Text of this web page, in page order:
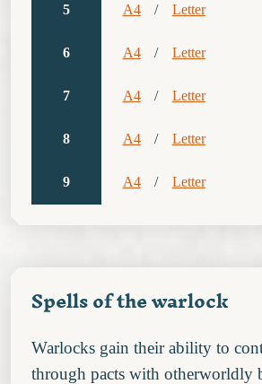
5
6
7
8
9
A4 / Letter
A4 / Letter
A4 / Letter
A4 / Letter
A4 / Letter
Spells of the warlock
Warlocks gain their ability to
through pacts with otherworldly